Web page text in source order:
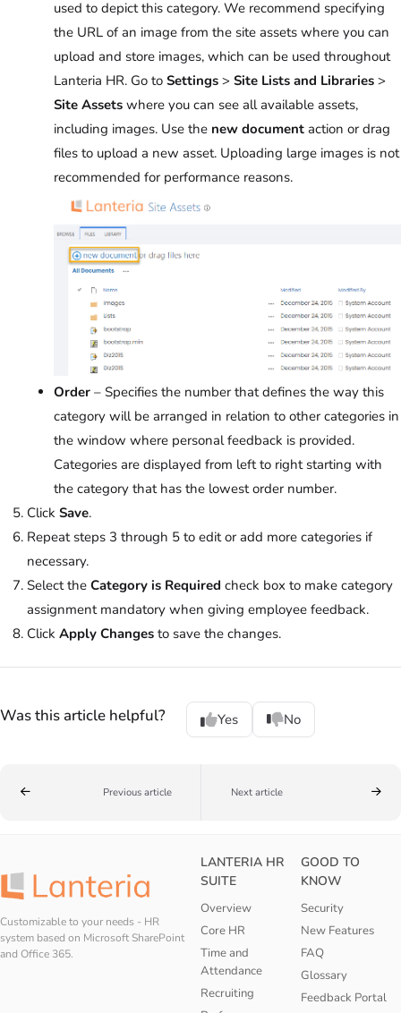
used to depict this category. We recommend specifying
the URL of an image from the site assets where you can
upload and store images, which can be used throughout
Lanteria HR. Go to Settings > Site Lists and Libraries >
Site Assets where you can see all available assets,
including images. Use the new document action or drag
files to upload a new asset. Uploading large images is not
recommended for performance reasons.
Order – Specifies the number that defines the way this
category will be arranged in relation to other categories in
the window where personal feedback is provided.
Categories are displayed from left to right starting with
the category that has the lowest order number.
Click Save.
Repeat steps 3 through 5 to edit or add more categories if
necessary.
Select the Category is Required check box to make category
assignment mandatory when giving employee feedback.
Click Apply Changes to save the changes.
Was this article helpful? Yes No
Previous article Next article
Customizable to your needs - HR
system based on Microsoft SharePoint
and Office 365.
LANTERIA HR
SUITE
Overview
Core HR
Time and
Attendance
Recruiting
GOOD TO
KNOW
Security
New Features
FAQ
Glossary
Feedback Portal